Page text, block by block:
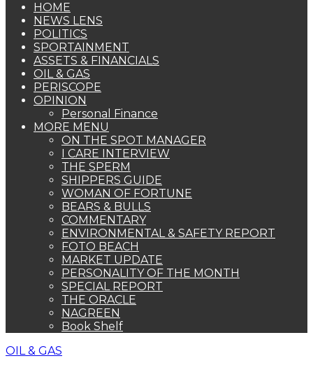
HOME
NEWS LENS
POLITICS
SPORTAINMENT
ASSETS & FINANCIALS
OIL & GAS
PERISCOPE
OPINION
Personal Finance
MORE MENU
ON THE SPOT MANAGER
I CARE INTERVIEW
THE SPERM
SHIPPERS GUIDE
WOMAN OF FORTUNE
BEARS & BULLS
COMMENTARY
ENVIRONMENTAL & SAFETY REPORT
FOTO BEACH
MARKET UPDATE
PERSONALITY OF THE MONTH
SPECIAL REPORT
THE ORACLE
NAGREEN
Book Shelf
OIL & GAS